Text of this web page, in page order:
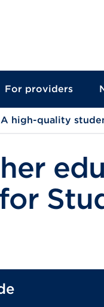
For providers
A high-quality